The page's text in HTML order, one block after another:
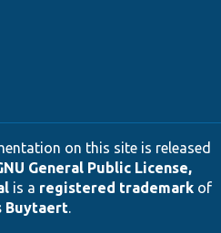
on this site is released
General Public License,
is a registered trademarkof
Buytaert.